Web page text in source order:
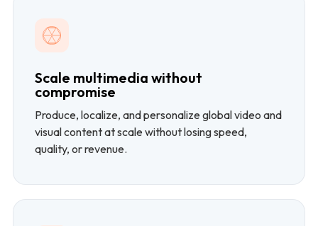
Scale multimedia without
compromise
Produce, localize, and personalize global video and
visual content at scale without losing speed,
quality, or revenue.